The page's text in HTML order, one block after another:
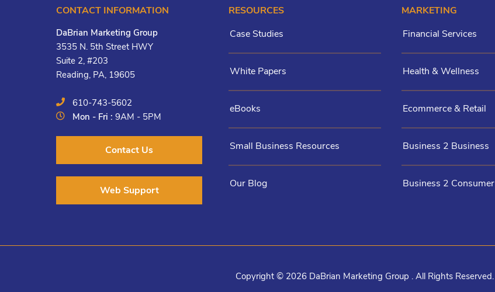
CONTACT INFORMATION
DaBrian Marketing Group
3535 N. 5th Street HWY
Suite 2, #203
Reading, PA, 19605
610-743-5602
Mon - Fri :9AM - 5PM
Contact Us
Web Support
RESOURCES
Case Studies
White Papers
eBooks
Small Business Resources
Our Blog
MARKETING
Financial Services
Health & Wellness
Ecommerce & Retail
Business 2 Business
Business 2 Consumer
Copyright © 2026 DaBrian Marketing Group . All Rights Reserved.